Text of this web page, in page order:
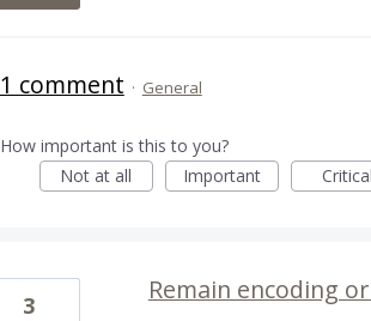
1 comment · General
How important is this to you?
Not at all
Important Critical
Remain encoding
3